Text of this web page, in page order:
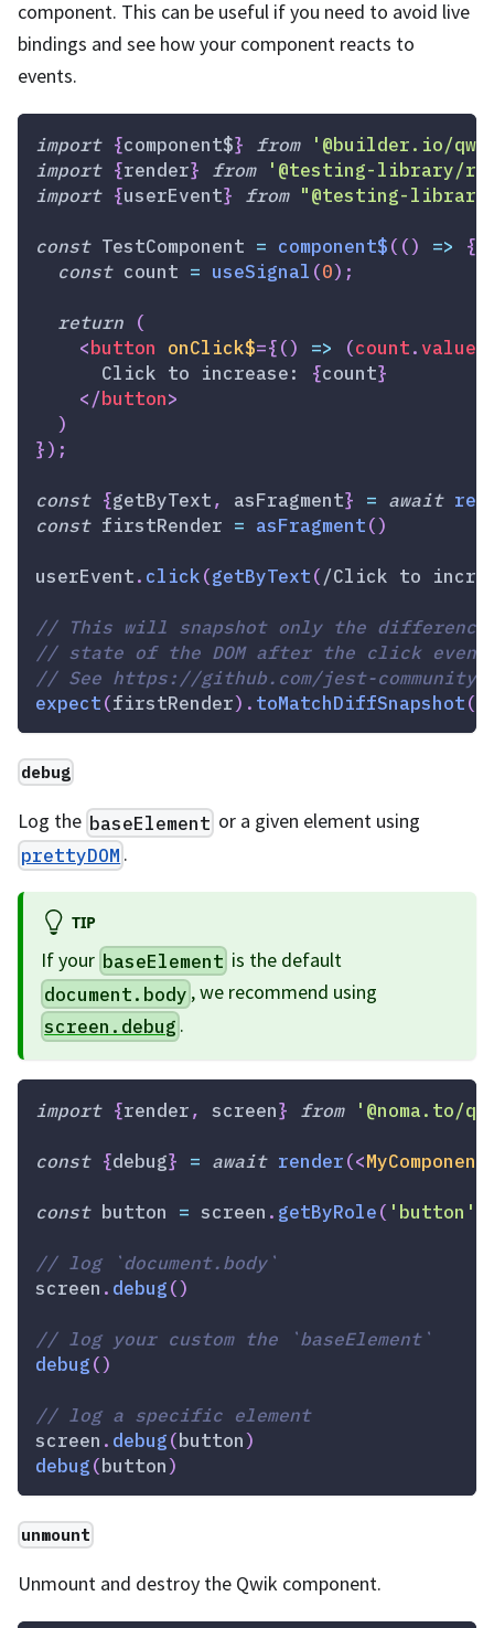
component. This can be useful if you need to avoid live
bindings and see how your component reacts to
events.
import {component$} from
'@builder.io/
import {render} from
'@testing-library/
import {userEvent} from "@testing-
const TestComponent = component$( () =>
{
const count = useSignal (0) ;
return
(
<button onClick$={() => (count. value
      Click to increase:
{count}
</button>
)
}) ;
const {getByText, asFragment} = await
const firstRender = asFragment()
userEvent. click(getByText(/Click to
// This will snapshot only the
// state of the DOM after the click
// See https://github.com/jest-
expect(firstRender) . toMatchDiffSnapshot(
debug
Log the baseElement or a given element using
prettyDOM .
TIP
If your baseElement is the default
document.body , we recommend using
screen.debug .
import {render, screen} from '@noma.to/
const {debug} = await render(<MyComponent
const button = screen . getByRole( 'button'
// log `document.body`
screen . debug()
// log your custom the `baseElement`
debug()
// log a specific element
screen . debug(button)
debug(button)
unmount
Unmount and destroy the Qwik component.